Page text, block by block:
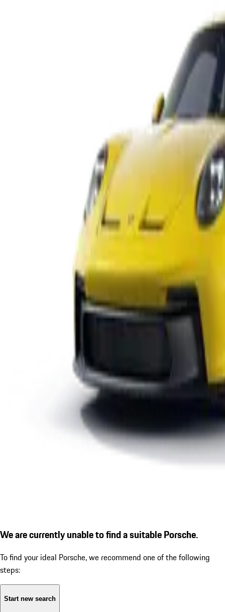
We are currently unable to find a suitable Porsche.
To find your ideal Porsche, we recommend one of the following
steps:
Start new search